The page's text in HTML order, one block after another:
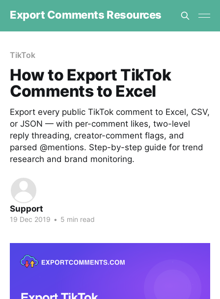
Export Comments Resources
TikTok
How to Export TikTok
Comments to Excel
Export every public TikTok comment to Excel, CSV,
or JSON — with per-comment likes, two-level
reply threading, creator-comment flags, and
parsed @mentions. Step-by-step guide for trend
research and brand monitoring.
Support
19 Dec 2019 • 5 min read